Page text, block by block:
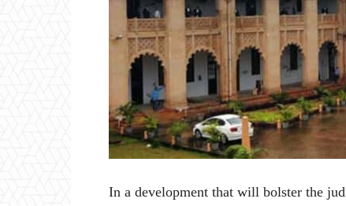
In a development that will bolster the